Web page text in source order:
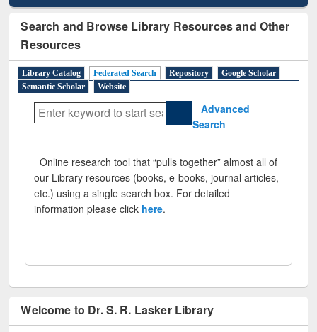
Search and Browse Library Resources and Other
Resources
Library Catalog Federated Search Repository
Google Scholar
Semantic Scholar
Website
Advanced
Search
Online research tool that “pulls together” almost all of
our Library resources (books, e-books, journal articles,
etc.) using a single search box. For detailed
information please click here.
Welcome to Dr. S. R. Lasker Library